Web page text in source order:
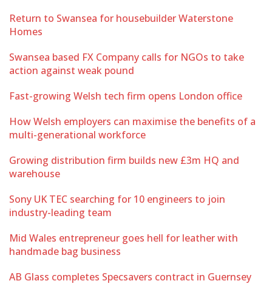
Return to Swansea for housebuilder Waterstone
Homes
Swansea based FX Company calls for NGOs to take
action against weak pound
Fast-growing Welsh tech firm opens London office
How Welsh employers can maximise the benefits of a
multi-generational workforce
Growing distribution firm builds new £3m HQ and
warehouse
Sony UK TEC searching for 10 engineers to join
industry-leading team
Mid Wales entrepreneur goes hell for leather with
handmade bag business
AB Glass completes Specsavers contract in Guernsey